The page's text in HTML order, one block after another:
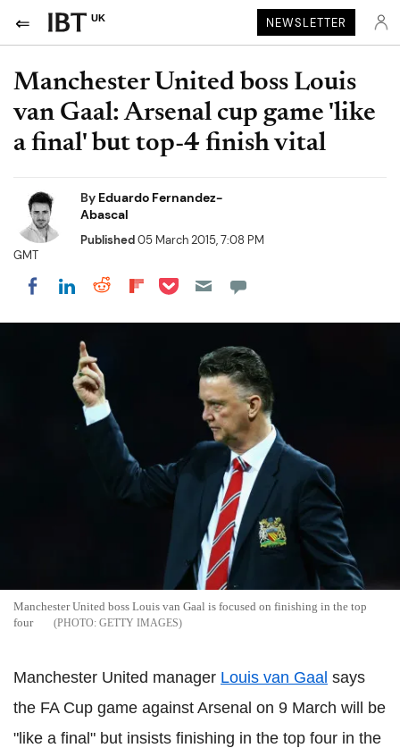
UK NEWSLETTER
Manchester United boss Louis
van Gaal: Arsenal cup game 'like
a final' but top-4 finish vital
By Eduardo Fernandez-
Abascal
Published05 March 2015, 7:08 PM
GMT
Share on Facebook
Share on LinkedIn
Share on Reddit
Share on Flipboard
Share on Pocket
Manchester United boss Louis van Gaal is focused on finishing in the top
four
GETTY IMAGES
Manchester United manager Louis van Gaal says
the FA Cup game against Arsenal on 9 March will be
"like a final" but insists finishing in the top four in the